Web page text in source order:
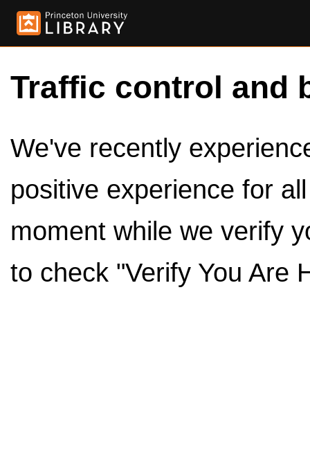
Traffic control and
We've recently
positive experience for
moment while we verify
to check "Verify You Are